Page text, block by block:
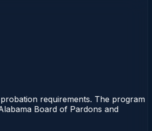
requirements. The program
Board of Pardons and